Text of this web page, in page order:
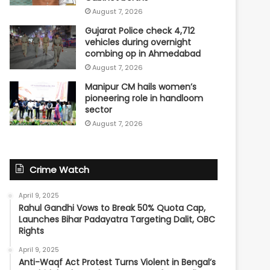
August 7, 2026
Gujarat Police check 4,712
vehicles during overnight
combing op in Ahmedabad
August 7, 2026
Manipur CM hails women’s
pioneering role in handloom
sector
August 7, 2026
Crime Watch
April 9, 2025
Rahul Gandhi Vows to Break 50% Quota Cap,
Launches Bihar Padayatra Targeting Dalit, OBC
Rights
April 9, 2025
Anti-Waqf Act Protest Turns Violent in Bengal’s